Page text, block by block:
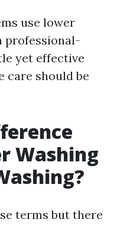
use lower
professional-
yet effective
care should be
Washing
terms but there